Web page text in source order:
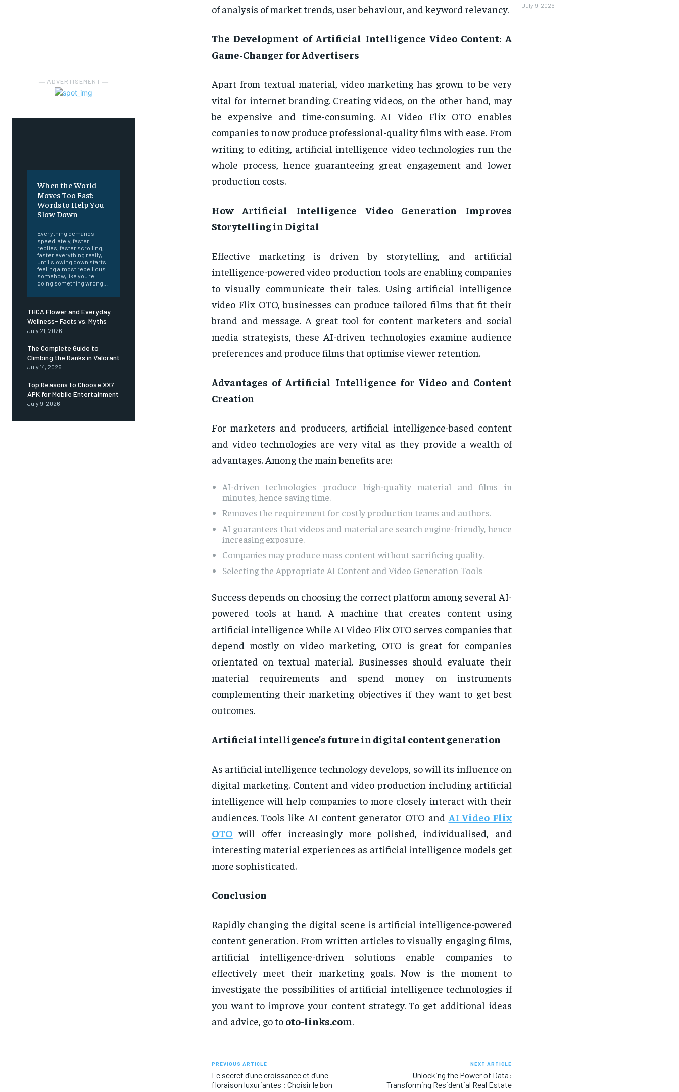
― ADVERTISEMENT ―
When the World
Moves Too Fast:
Words to Help You
Slow Down
Everything demands
speed lately, faster
replies, faster scrolling,
faster everything really,
until slowing down starts
feeling almost rebellious
somehow, like you're
doing something wrong...
THCA Flower and Everyday
Wellness- Facts vs. Myths
July 21, 2026
The Complete Guide to
Climbing the Ranks in Valorant
July 14, 2026
Top Reasons to Choose XX7
APK for Mobile Entertainment
July 9, 2026
of analysis of market trends, user behaviour, and keyword relevancy.
The Development of Artificial Intelligence Video Content: A
Game-Changer for Advertisers
Apart from textual material, video marketing has grown to be very
vital for internet branding. Creating videos, on the other hand, may
be expensive and time-consuming. AI Video Flix OTO enables
companies to now produce professional-quality films with ease. From
writing to editing, artificial intelligence video technologies run the
whole process, hence guaranteeing great engagement and lower
production costs.
How Artificial Intelligence Video Generation Improves
Storytelling in Digital
Effective marketing is driven by storytelling, and artificial
intelligence-powered video production tools are enabling companies
to visually communicate their tales. Using artificial intelligence
video Flix OTO, businesses can produce tailored films that fit their
brand and message. A great tool for content marketers and social
media strategists, these AI-driven technologies examine audience
preferences and produce films that optimise viewer retention.
Advantages of Artificial Intelligence for Video and Content
Creation
For marketers and producers, artificial intelligence-based content
and video technologies are very vital as they provide a wealth of
advantages. Among the main benefits are:
AI-driven technologies produce high-quality material and films in
minutes, hence saving time.
Removes the requirement for costly production teams and authors.
AI guarantees that videos and material are search engine-friendly, hence
increasing exposure.
Companies may produce mass content without sacrificing quality.
Selecting the Appropriate AI Content and Video Generation Tools
Success depends on choosing the correct platform among several AI-
powered tools at hand. A machine that creates content using
artificial intelligence While AI Video Flix OTO serves companies that
depend mostly on video marketing, OTO is great for companies
orientated on textual material. Businesses should evaluate their
material requirements and spend money on instruments
complementing their marketing objectives if they want to get best
outcomes.
Artificial intelligence’s future in digital content generation
As artificial intelligence technology develops, so will its influence on
digital marketing. Content and video production including artificial
intelligence will help companies to more closely interact with their
audiences. Tools like AI content generator OTO and AI Video Flix
OTO will offer increasingly more polished, individualised, and
interesting material experiences as artificial intelligence models get
more sophisticated.
Conclusion
Rapidly changing the digital scene is artificial intelligence-powered
content generation. From written articles to visually engaging films,
artificial intelligence-driven solutions enable companies to
effectively meet their marketing goals. Now is the moment to
investigate the possibilities of artificial intelligence technologies if
you want to improve your content strategy. To get additional ideas
and advice, go to oto-links.com.
PREVIOUS ARTICLE
Le secret d’une croissance et d’une
floraison luxuriantes : Choisir le bon
NEXT ARTICLE
Unlocking the Power of Data:
Transforming Residential Real Estate
July 9, 2026